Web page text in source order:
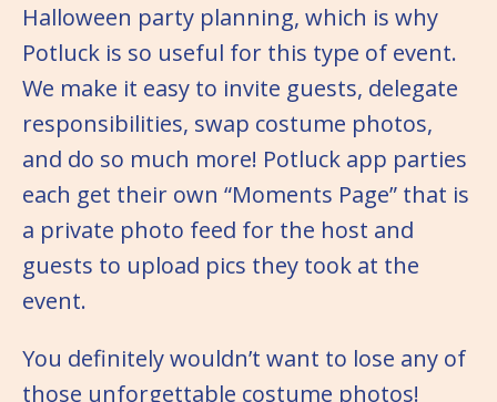
Halloween party planning, which is why
Potluck is so useful for this type of event.
We make it easy to invite guests, delegate
responsibilities, swap costume photos,
and do so much more! Potluck app parties
each get their own “Moments Page” that is
a private photo feed for the host and
guests to upload pics they took at the
event.
You definitely wouldn’t want to lose any of
those unforgettable costume photos!